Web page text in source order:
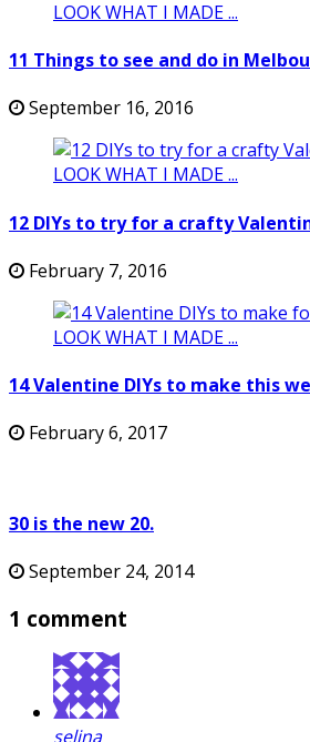
11 Things to see and do in
September 16, 2016
12 DIYs to try for a crafty
February 7, 2016
14 Valentine DIYs to make this
February 6, 2017
30 is the new 20.
September 24, 2014
1 comment
selina